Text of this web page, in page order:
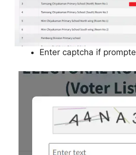
Enter captcha if